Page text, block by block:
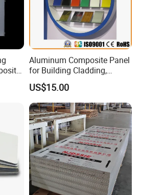
Aluminum Composite Panel
for Building Cladding,
Interior and Exterior, Indoor
and Outdoor
US$15.00